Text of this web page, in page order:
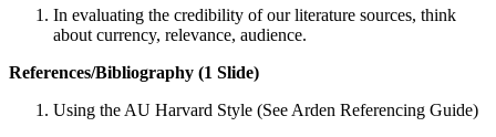
In evaluating the credibility of our literature sources, think
about currency, relevance, audience.
References/Bibliography (1 Slide)
Using the AU Harvard Style (See Arden Referencing Guide)